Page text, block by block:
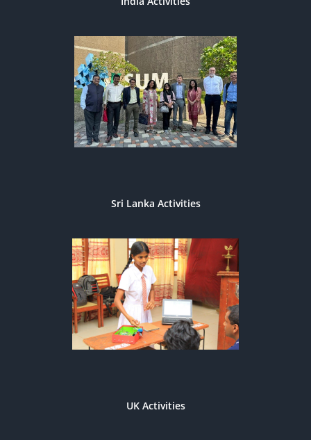
Sri Lanka Activities
UK Activities